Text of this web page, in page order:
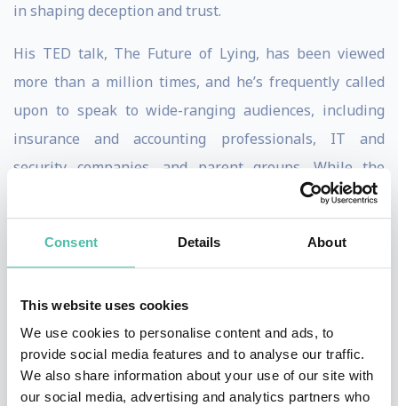
Consent Details About
This website uses cookies
We use cookies to personalise content and ads, to
provide social media features and to analyse our traffic.
We also share information about your use of our site with
our social media, advertising and analytics partners who
in shaping deception and trust.
His TED talk, The Future of Lying, has been viewed
more than a million times, and he’s frequently called
upon to speak to wide-ranging audiences, including
insurance and accounting professionals, IT and
security companies, and parent groups. While the
context varies, concerns of a post-truth society and the
need for expert guidance on how to think about truth
and trust in the digital era are in high demand. Dr.
trust issues; lectures on the impact of fake news,
misinformation and media manipulation; and even
helps people looking for love decode online dating
profiles.